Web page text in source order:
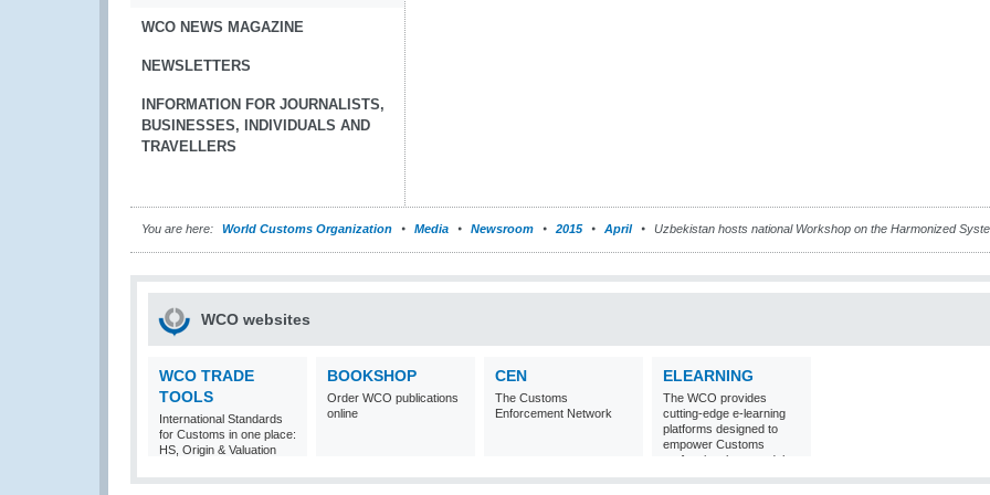
WCO NEWS MAGAZINE
NEWSLETTERS
INFORMATION FOR JOURNALISTS,
BUSINESSES, INDIVIDUALS AND
TRAVELLERS
You are here: World Customs Organization Media Newsroom 2015 April Uzbekistan hosts national Workshop on the Harmonized
WCO websites
WCO TRADE
TOOLS
International Standards
for Customs in one place:
HS, Origin & Valuation
BOOKSHOP
Order WCO publications
online
CEN
The Customs
Enforcement Network
ELEARNING
The WCO provides
cutting-edge e-learning
platforms designed to
empower Customs
professionals around the
world with